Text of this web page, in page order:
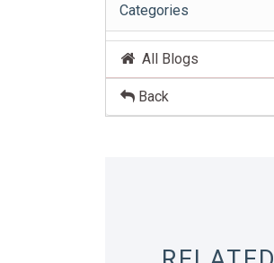
Categories
All Blogs
Back